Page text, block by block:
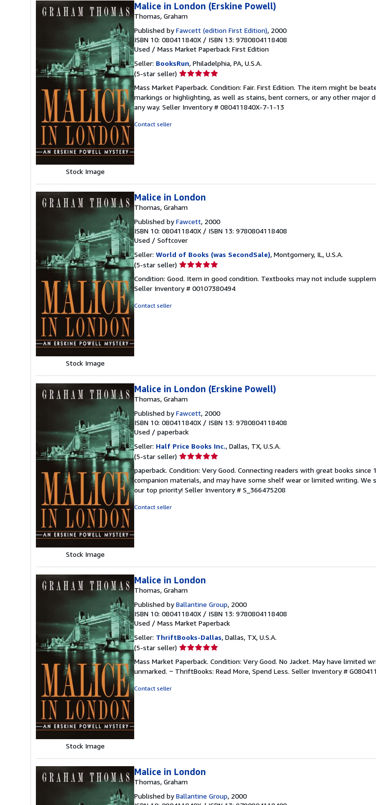
Stock Image
Malice in London (Erskine Powell)
Thomas, Graham
Published byFawcett (edition First Edition), 2000
ISBN 10: 080411840X / ISBN 13: 9780804118408
Used / Mass Market Paperback First Edition
Seller: BooksRun, Philadelphia, PA, U.S.A.
(5-star seller) Seller
5
out
of
Mass Market Paperback. Condition: Fair. First Edition. The item might be
markings or highlighting, as well as stains, bent corners, or any other
any way. Seller Inventory # 080411840X-7-1-13
Contact seller
Stock Image
Malice in London
Thomas, Graham
Published byFawcett, 2000
ISBN 10: 080411840X / ISBN 13: 9780804118408
Used / Softcover
Seller: World of Books (was SecondSale), Montgomery, IL, U.S.A.
(5-star seller) Seller
5
out
Condition: Good. Item in good condition. Textbooks may not include
Seller Inventory # 00107380494
Contact seller
Stock Image
Malice in London (Erskine Powell)
Thomas, Graham
Published byFawcett, 2000
ISBN 10: 080411840X / ISBN 13: 9780804118408
Used / paperback
Seller: Half Price Books Inc., Dallas, TX, U.S.A.
(5-star seller) Seller
5
out
of
paperback. Condition: Very Good. Connecting readers with great books
companion materials, and may have some shelf wear or limited writing. We
our top priority! Seller Inventory # S_366475208
Contact seller
Stock Image
Malice in London
Thomas, Graham
Published byBallantine Group, 2000
ISBN 10: 080411840X / ISBN 13: 9780804118408
Used / Mass Market Paperback
Seller: ThriftBooks-Dallas, Dallas, TX, U.S.A.
(5-star seller) Seller
5
out
Mass Market Paperback. Condition: Very Good. No Jacket. May have limited
unmarked. ~ ThriftBooks: Read More, Spend Less. Seller Inventory #
Contact seller
Malice in London
Thomas, Graham
Published byBallantine Group, 2000